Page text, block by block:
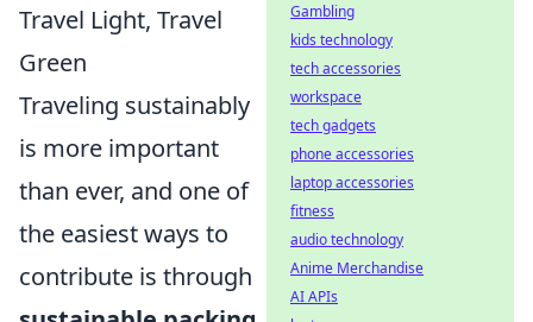
Travel Light, Travel
Green
Traveling sustainably
is more important
than ever, and one of
the easiest ways to
contribute is through
Gambling
kids technology
tech accessories
workspace
tech gadgets
phone accessories
laptop accessories
fitness
audio technology
Anime Merchandise
AI APIs